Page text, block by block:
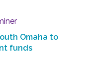
Omaha to
funds